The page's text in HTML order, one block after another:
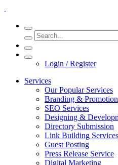
Login / Register
Services
Our Popular Services
Branding & Promotion
SEO Services
Designing &
Directory Submission
Link Building Services
Guest Posting
Press Release Service
Digital Marketing